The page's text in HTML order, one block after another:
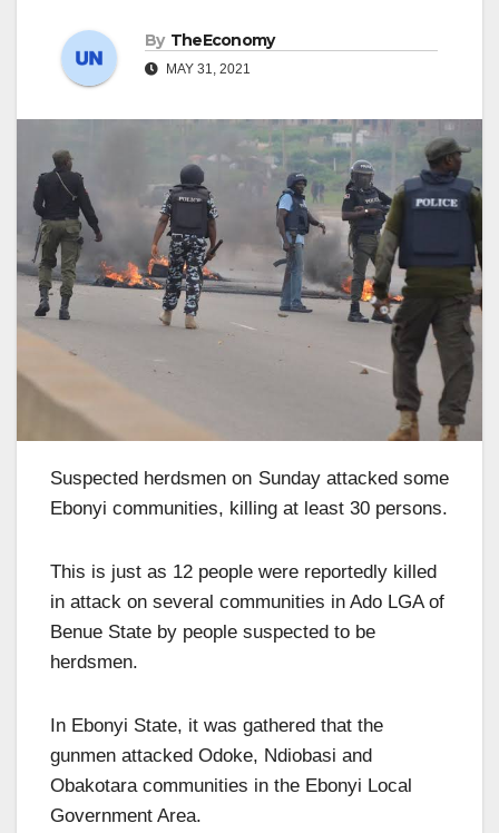
By TheEconomy
MAY 31, 2021
Suspected herdsmen on Sunday attacked some
Ebonyi communities, killing at least 30 persons.
This is just as 12 people were reportedly killed
in attack on several communities in Ado LGA of
Benue State by people suspected to be
herdsmen.
In Ebonyi State, it was gathered that the
gunmen attacked Odoke, Ndiobasi and
Obakotara communities in the Ebonyi Local
Government Area.